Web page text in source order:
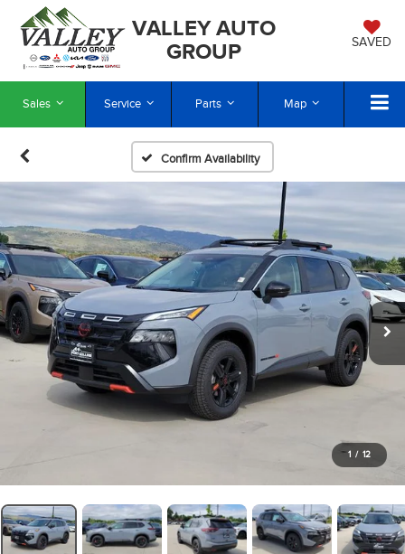
VALLEY AUTO
GROUP
SAVED
Sales Service Parts Map
Confirm Availability
1 / 12